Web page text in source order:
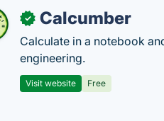
✓ Calcumber
Calculate in a notebook
engineering.
Visit website Free